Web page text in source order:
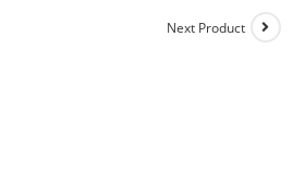
Next Product